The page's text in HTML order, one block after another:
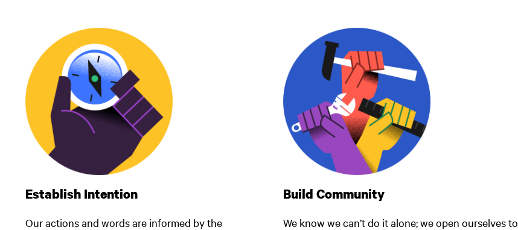
Establish Intention
Our actions and words are informed by the
Build Community
We know we can’t do it alone; we open ourselves to